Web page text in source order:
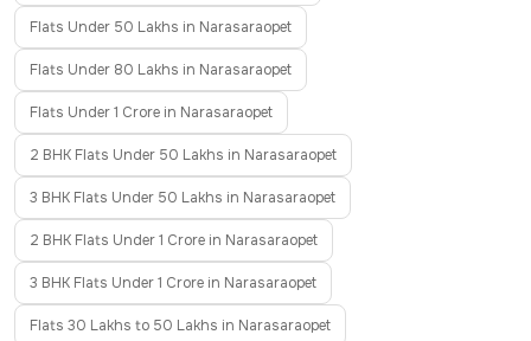
Flats Under 50 Lakhs in Narasaraopet
Flats Under 80 Lakhs in Narasaraopet
Flats Under 1 Crore in Narasaraopet
2 BHK Flats Under 50 Lakhs in Narasaraopet
3 BHK Flats Under 50 Lakhs in Narasaraopet
2 BHK Flats Under 1 Crore in Narasaraopet
3 BHK Flats Under 1 Crore in Narasaraopet
Flats 30 Lakhs to 50 Lakhs in Narasaraopet